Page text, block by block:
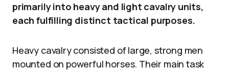
primarily into heavy and light cavalry units,
each fulfilling distinct tactical purposes.
Heavy cavalry consisted of large, strong men
mounted on powerful horses. Their main task